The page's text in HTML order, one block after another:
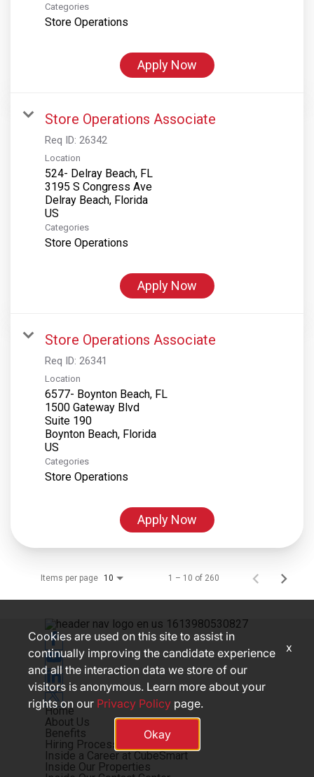
Categories
Store Operations
Apply Now
Store Operations Associate
Req ID: 26342
Location
524- Delray Beach, FL
3195 S Congress Ave
Delray Beach, Florida
Categories
Store Operations
Apply Now
Store Operations Associate
Req ID: 26341
Location
6577- Boynton Beach, FL
1500 Gateway Blvd
Suite 190
Boynton Beach, Florida
Categories
Store Operations
Apply Now
Items per page 10 1 – 10 of 260
Home
About Us
Benefits
Hiring Process
Inside a Career at CubeSmart
Inside Our Properties
Cookies are used on this site to assist in
continually improving the candidate experience
and all the interaction data we store of our
visitors is anonymous. Learn more about your
rights on our Privacy Policy page.
Okay
x